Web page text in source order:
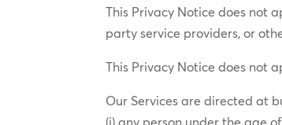
This Privacy Notice does not
party service providers, or
This Privacy Notice does not
Our Services are directed at
(i) any person under the age